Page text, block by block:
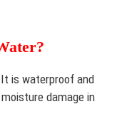
is waterproof and
damage in